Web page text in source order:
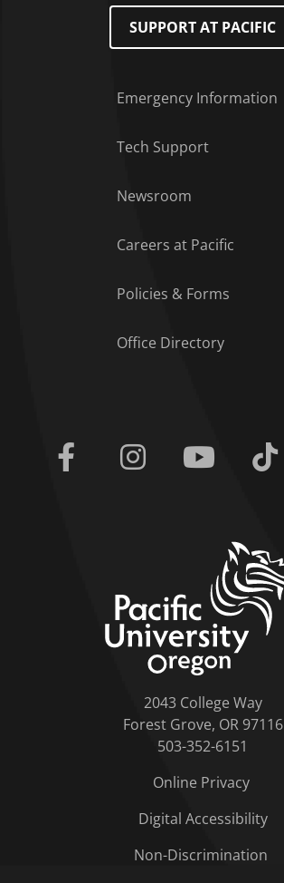
SUPPORT AT PACIFIC
Emergency Information
Tech Support
Newsroom
Careers at Pacific
Policies & Forms
Office Directory
Facebook Instagram Youtube
2043 College Way
Forest Grove, OR 97116
503-352-6151
Online Privacy
Digital Accessibility
Non-Discrimination